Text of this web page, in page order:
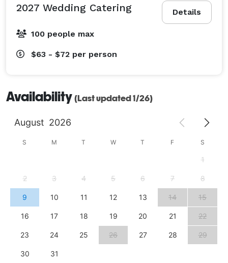
Details
2027 Wedding Catering
100 people max
$63 - $72 per person
Availability (Last updated 1/26)
August 2026
S M T W T F S
1
2 3 4 5 6 7 8
9 10 11 12 13 14 15
16 17 18 19 20 21 22
23 24 25 26 27 28 29
30 31